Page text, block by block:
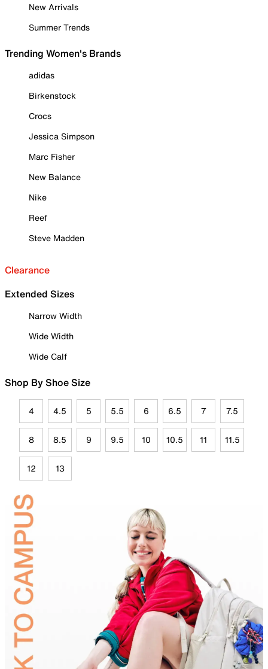
New Arrivals
Summer Trends
Trending Women's Brands
adidas
Birkenstock
Crocs
Jessica Simpson
Marc Fisher
New Balance
Nike
Reef
Steve Madden
Clearance
Extended Sizes
Narrow Width
Wide Width
Wide Calf
Shop By Shoe Size
4 4.5 5 5.5 6 6.5 7 7.5
8 8.5 9 9.5 10 10.5 11 11.5
12 13